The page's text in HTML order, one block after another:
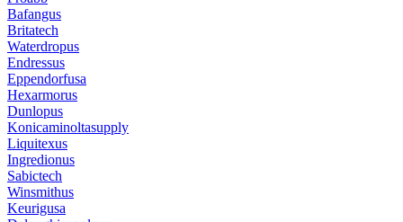
Bafangus
Britatech
Waterdropus
Endressus
Eppendorfusa
Hexarmorus
Dunlopus
Konicaminoltasupply
Liquitexus
Ingredionus
Sabictech
Winsmithus
Keurigusa